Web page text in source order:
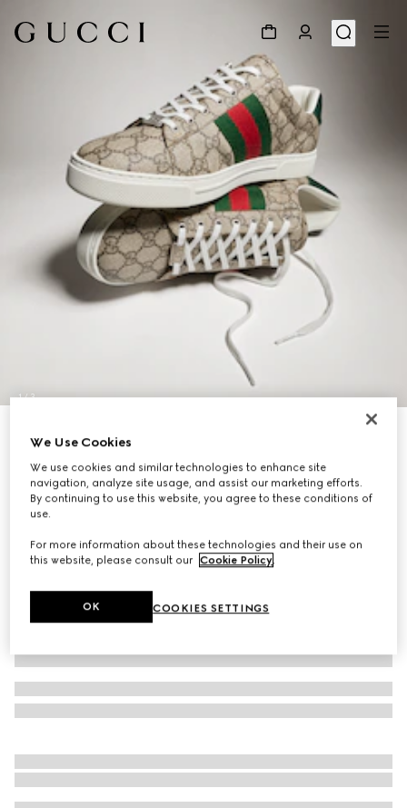
1/3
Men's Gucci Ace trainer with Web
€ 595
Variationbeige and ebony GG Supreme
We Use Cookies
We use cookies and similar technologies to enhance site
navigation, analyze site usage, and assist our marketing efforts.
By continuing to use this website, you agree to these conditions of
use.
For more information about these technologies and their use on
this website, please consult our Cookie Policy.
COOKIES SETTINGS
OK